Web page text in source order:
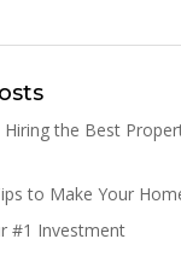
Hiring the Best
to Make Your
#1 Investment